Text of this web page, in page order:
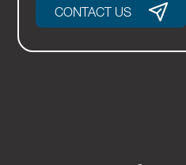
CONTACT US